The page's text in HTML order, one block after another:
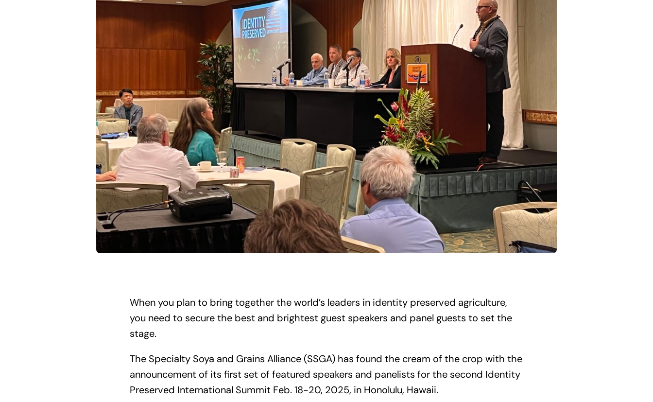
When you plan to bring together the world’s leaders in identity preserved agriculture,
you need to secure the best and brightest guest speakers and panel guests to set the
stage.
The Specialty Soya and Grains Alliance (SSGA) has found the cream of the crop with the
announcement of its first set of featured speakers and panelists for the second Identity
Preserved International Summit Feb. 18-20, 2025, in Honolulu, Hawaii.